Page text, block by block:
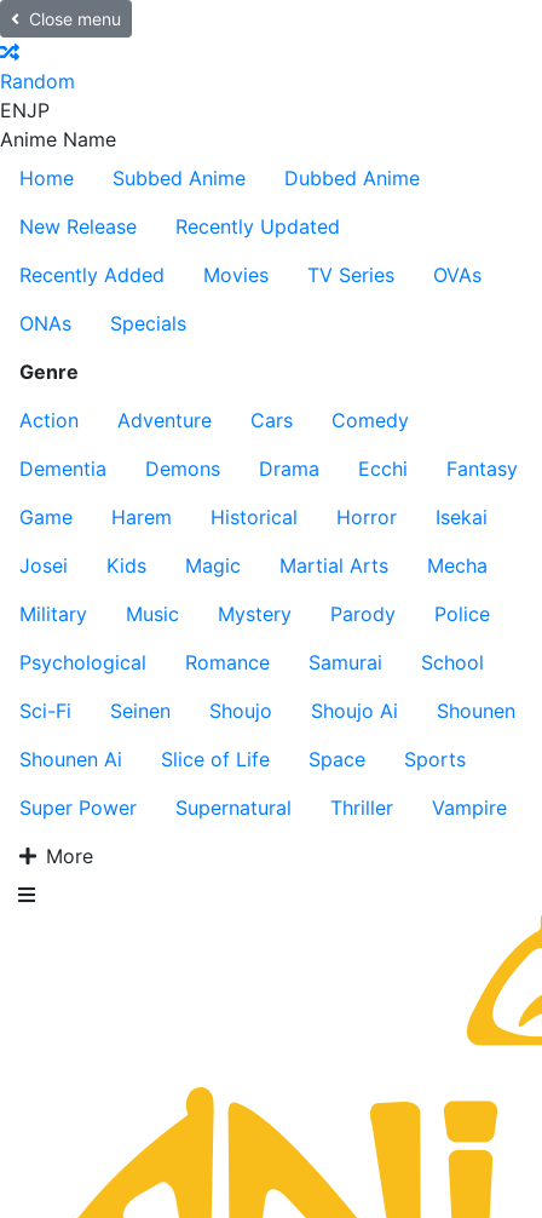
Close menu
Random
ENJP
Anime Name
Home
Subbed Anime
Dubbed Anime
New Release
Recently Updated
Recently Added
Movies TV Series
OVAs
ONAs
Specials
Genre
Action
Adventure Cars
Comedy
Dementia
Demons Drama Ecchi
Fantasy
Game
Harem Historical Horror
Isekai
Josei
Kids Magic Martial Arts
Mecha
Military
Music Mystery Parody
Police
Psychological
Romance Samurai
School
Sci-Fi
Seinen Shoujo Shoujo Ai
Shounen
Shounen Ai
Slice of Life Space
Sports
Super Power
Supernatural Thriller
Vampire
More